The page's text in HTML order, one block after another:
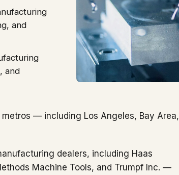
and
and
— including Los Angeles, Bay Area,
dealers, including Haas
Machine Tools, and Trumpf Inc. —